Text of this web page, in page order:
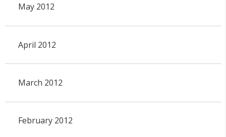
May 2012
April 2012
March 2012
February 2012